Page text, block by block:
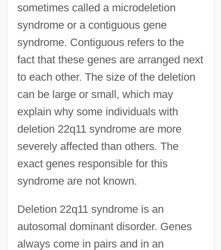
sometimes called a microdeletion
syndrome or a contiguous gene
syndrome. Contiguous refers to the
fact that these genes are arranged next
to each other. The size of the deletion
can be large or small, which may
explain why some individuals with
deletion 22q11 syndrome are more
severely affected than others. The
exact genes responsible for this
syndrome are not known.
Deletion 22q11 syndrome is an
autosomal dominant disorder. Genes
always come in pairs and in an